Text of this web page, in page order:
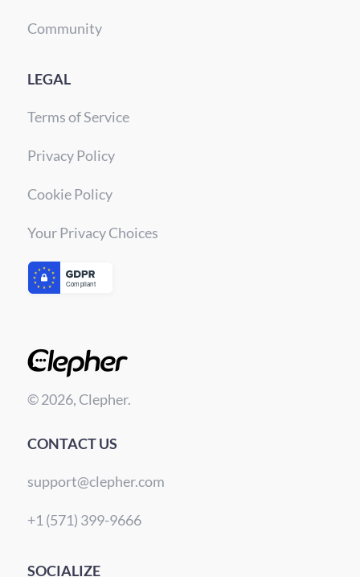
Community
LEGAL
Terms of Service
Privacy Policy
Cookie Policy
Your Privacy Choices
© 2026, Clepher.
CONTACT US
support@clepher.com
+1 (571) 399-9666
SOCIALIZE